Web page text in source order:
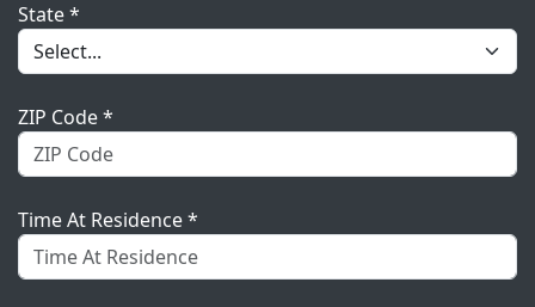
State *
ZIP Code *
Time At Residence *